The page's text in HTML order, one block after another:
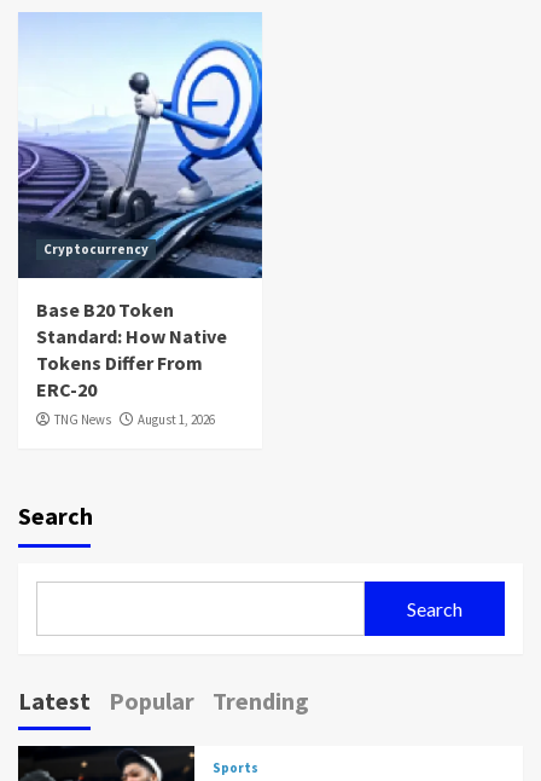
Cryptocurrency
Base B20 Token
Standard: How Native
Tokens Differ From
ERC-20
TNG News August 1, 2026
Search
Search
Latest Popular Trending
Sports